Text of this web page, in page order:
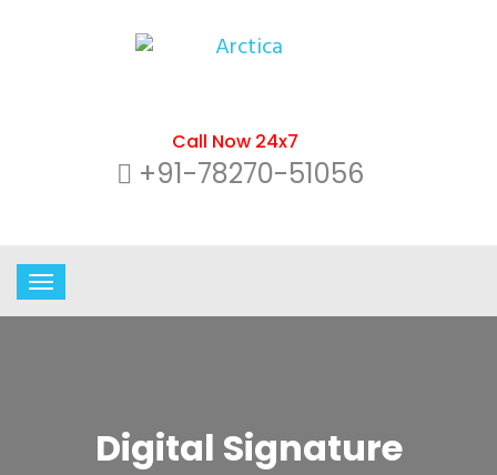
Call Now 24x7
+91-78270-51056
Digital Signature